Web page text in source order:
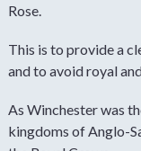
Rose.
This is to provide a
and to avoid royal
As Winchester was
kingdoms of Anglo-